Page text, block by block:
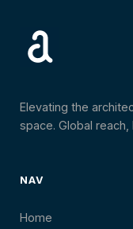
Elevating the
space. Global
NAV
Home